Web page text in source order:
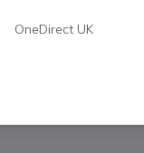
OneDirect UK